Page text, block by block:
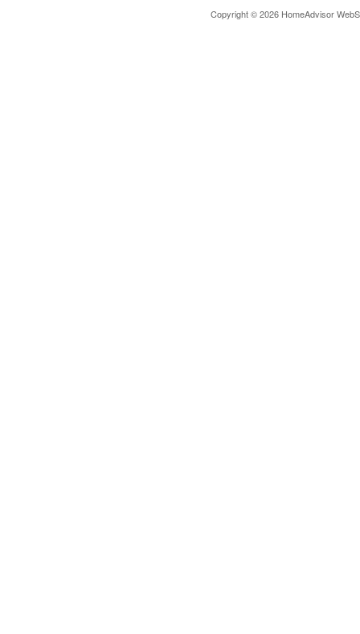
Copyright © 2026 HomeAdvisor